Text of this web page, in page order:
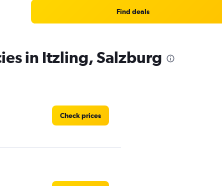
Find deals
in Itzling, Salzburg
Check prices